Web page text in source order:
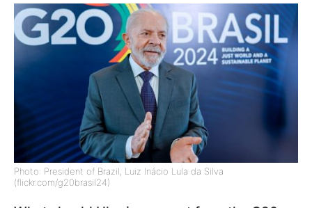
Photo: President of Brazil, Luiz Inácio Lula da Silva
(flickr.com/g20brasil24)